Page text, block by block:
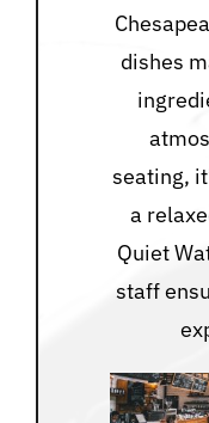
dishes
seating,
a
Quiet
staff